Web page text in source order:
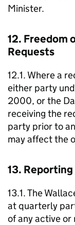
Minister.
12. Freedom
Requests
12.1. Where a
either party
2000, or the
receiving the
party prior to
may affect the
13.
13.1. The
at quarterly
of any active